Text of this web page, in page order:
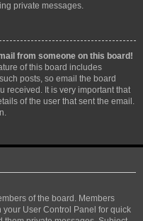
private messages.
from someone on this board!
of this board includes
posts, so email the board
received. It is very important that
of the user that sent the email.
of the board. Members
User Control Panel for quick